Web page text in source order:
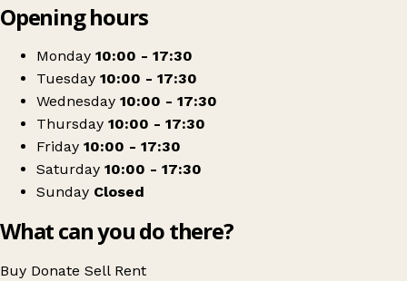
St. Vincent de Paul
Opening hours
Monday 10:00 - 17:30
Tuesday 10:00 - 17:30
Wednesday 10:00 - 17:30
Thursday 10:00 - 17:30
Friday 10:00 - 17:30
Saturday 10:00 - 17:30
Sunday Closed
What can you do there?
Buy Donate Sell Rent